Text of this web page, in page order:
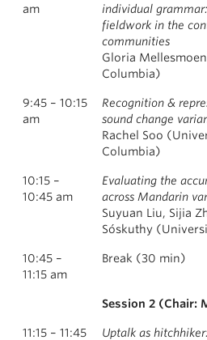
am
individual
fieldwork in the
communities
Gloria
Columbia)
9:45 – 10:15
am
Recognition &
sound change
Rachel Soo
Columbia)
10:15 –
10:45 am
Evaluating the
across Mandarin
Suyuan Liu, Sijia
Sóskuthy
10:45 –
11:15 am
Break (30 min)
Session 2 (Chair:
11:15 – 11:45
Uptalk as